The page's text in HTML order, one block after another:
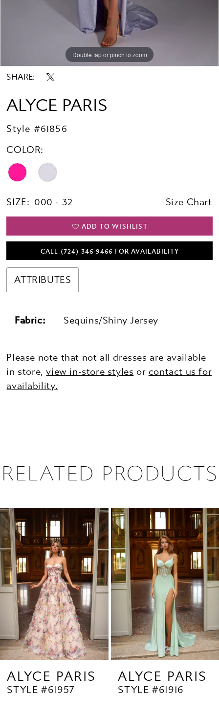
Double tap or pinch to zoom
Double tap or pinch to zoom
Double tap or pinch to zoom
SHARE:
ALYCE PARIS
Style #61856
COLOR:
SIZE: 000 - 32 Size Chart
ADD TO WISHLIST
CALL (724) 346‑9466 FOR AVAILABILITY
ATTRIBUTES
Fabric: Sequins/Shiny Jersey
Please note that not all dresses are available
in store,view in-store styles or contact us for
availability.
RELATED PRODUCTS
Related
Products
Carousel
Skip
to
end
1
2
3
4
5
8
10
ALYCE PARIS
STYLE #61957
ALYCE PARIS
STYLE #61916